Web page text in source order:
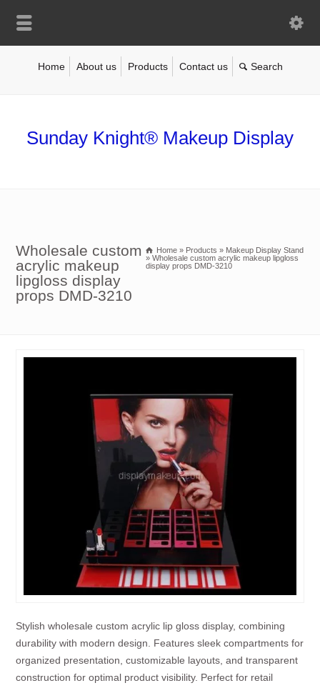
Home About us Products Contact us
Sunday Knight® Makeup Display
Wholesale custom
acrylic makeup
lipgloss display
props DMD-3210
Home » Products » Makeup Display Stand
» Wholesale custom acrylic makeup lipgloss
display props DMD-3210
Stylish wholesale custom acrylic lip gloss display, combining
durability with modern design. Features sleek compartments for
organized presentation, customizable layouts, and transparent
construction for optimal product visibility. Perfect for retail